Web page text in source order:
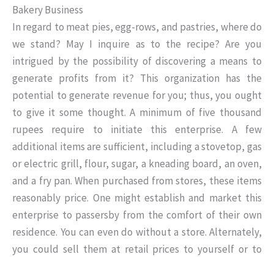
Bakery Business
In regard to meat pies, egg-rows, and pastries, where do
we stand? May I inquire as to the recipe? Are you
intrigued by the possibility of discovering a means to
generate profits from it? This organization has the
potential to generate revenue for you; thus, you ought
to give it some thought. A minimum of five thousand
rupees require to initiate this enterprise. A few
additional items are sufficient, including a stovetop, gas
or electric grill, flour, sugar, a kneading board, an oven,
and a fry pan. When purchased from stores, these items
reasonably price. One might establish and market this
enterprise to passersby from the comfort of their own
residence. You can even do without a store. Alternately,
you could sell them at retail prices to yourself or to